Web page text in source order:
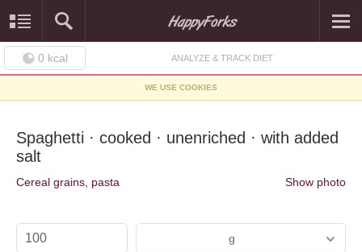
0 kcal ANALYZE & TRACK DIET
WE USE COOKIES
Spaghetti · cooked · unenriched · with added
salt
Cereal grains, pasta Show photo
g